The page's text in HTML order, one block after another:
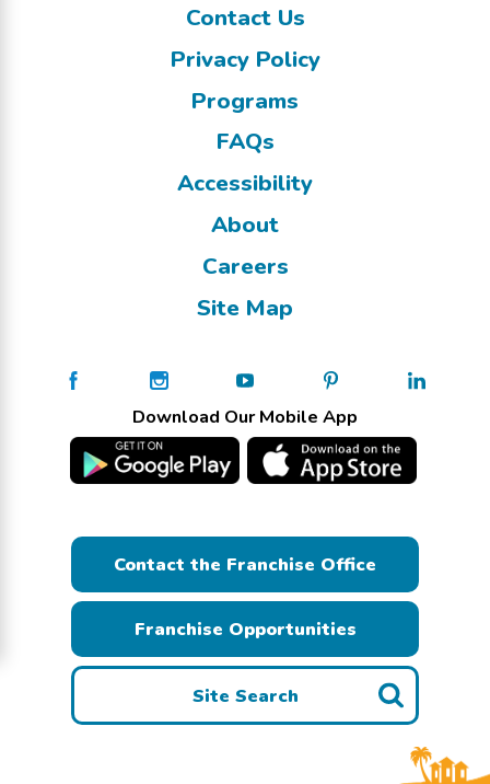
Contact Us
Privacy Policy
Programs
FAQs
Accessibility
About
Careers
Site Map
Download Our Mobile App
Contact the Franchise Office
Franchise Opportunities
Site Search